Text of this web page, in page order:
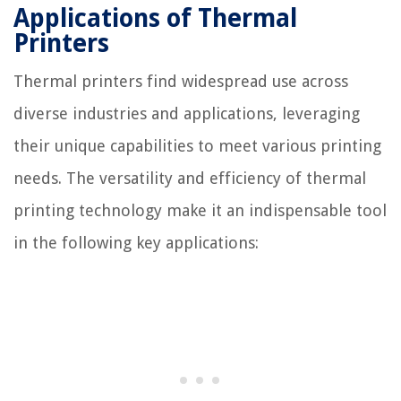
Applications of Thermal
Printers
Thermal printers find widespread use across
diverse industries and applications, leveraging
their unique capabilities to meet various printing
needs. The versatility and efficiency of thermal
printing technology make it an indispensable tool
in the following key applications: